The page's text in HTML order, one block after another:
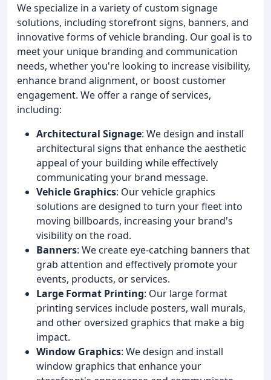
We specialize in a variety of custom signage
solutions, including storefront signs, banners, and
innovative forms of vehicle branding. Our goal is to
meet your unique branding and communication
needs, whether you're looking to increase visibility,
enhance brand alignment, or boost customer
engagement. We offer a range of services,
including:
Architectural Signage: We design and install
architectural signs that enhance the aesthetic
appeal of your building while effectively
communicating your brand message.
Vehicle Graphics: Our vehicle graphics
solutions are designed to turn your fleet into
moving billboards, increasing your brand's
visibility on the road.
Banners: We create eye-catching banners that
grab attention and effectively promote your
events, products, or services.
Large Format Printing: Our large format
printing services include posters, wall murals,
and other oversized graphics that make a big
impact.
Window Graphics: We design and install
window graphics that enhance your